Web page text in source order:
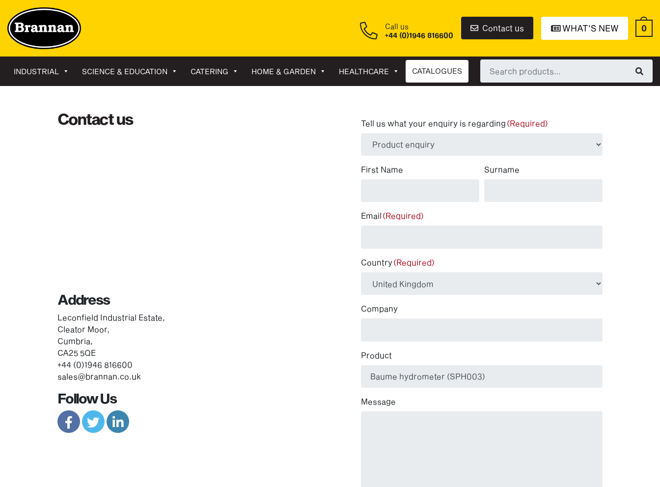
Call us
+44 (0)1946 816600
Contact us WHAT'S NEW 0
INDUSTRIAL SCIENCE & EDUCATION CATERING HOME & GARDEN HEALTHCARE CATALOGUES
for:
Contact us
Address
Leconfield Industrial Estate,
Cleator Moor,
Cumbria,
CA25 5QE
+44 (0)1946 816600
sales@brannan.co.uk
Follow Us
Tell us what your enquiry is regarding (Required)
(Required)
First Name Surname
Email (Required)
Country(Required)
Company
Product
Message